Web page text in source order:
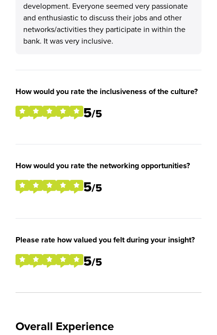
development. Everyone seemed very passionate
and enthusiastic to discuss their jobs and other
networks/activities they participate in within the
bank. It was very inclusive.
How would you rate the inclusiveness of the culture?
5/5
How would you rate the networking opportunities?
5/5
Please rate how valued you felt during your insight?
5/5
Overall Experience